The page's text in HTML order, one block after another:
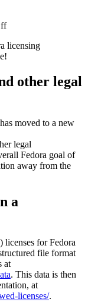
on
changes
to
license
information
packages
and
more!)
licensing
other legal
moved to a new
legal
Fedora goal of
away from the
a
licenses for Fedora
file format
at
. This data is then
at
licenses/.